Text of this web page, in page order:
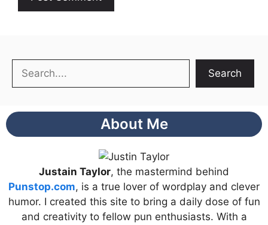
Search
Search
About Me
Justain Taylor, the mastermind behind
Punstop.com, is a true lover of wordplay and clever
humor. I created this site to bring a daily dose of fun
and creativity to fellow pun enthusiasts. With a